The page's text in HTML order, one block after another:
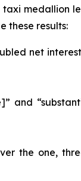
medallion
these results:
net
and
the one,